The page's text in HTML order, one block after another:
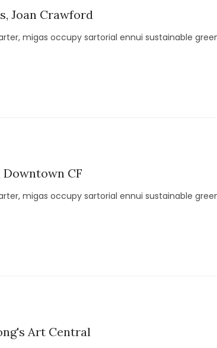
Joan Crawford
migas occupy sartorial ennui sustainable
CF
migas occupy sartorial ennui sustainable
Art Central